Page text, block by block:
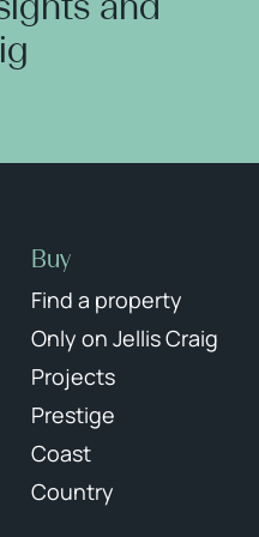
Buy
Find a property
Only on Jellis Craig
Projects
Prestige
Coast
Country